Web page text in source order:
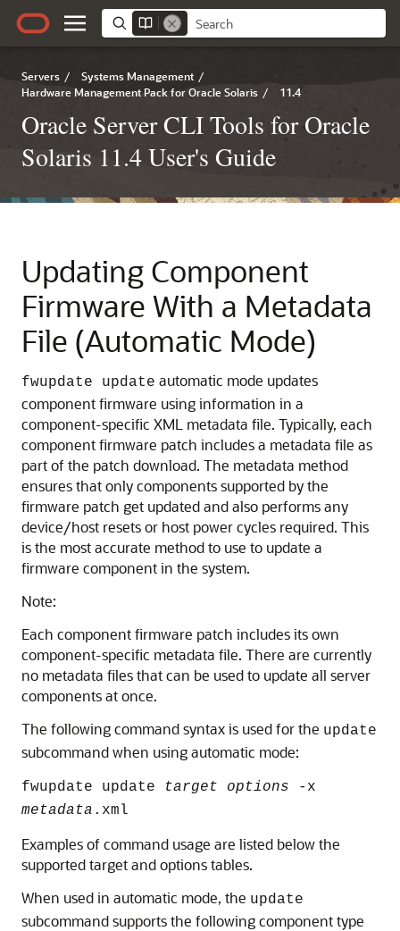
Servers / Systems Management /
Hardware Management Pack for Oracle Solaris / 11.4
Oracle Server CLI Tools for Oracle
Solaris 11.4 User's Guide
Updating Component
Firmware With a Metadata
File (Automatic Mode)
fwupdate update automatic mode updates
component firmware using information in a
component-specific XML metadata file. Typically, each
component firmware patch includes a metadata file as
part of the patch download. The metadata method
ensures that only components supported by the
firmware patch get updated and also performs any
device/host resets or host power cycles required. This
is the most accurate method to use to update a
firmware component in the system.
Note:
Each component firmware patch includes its own
component-specific metadata file. There are currently
no metadata files that can be used to update all server
components at once.
The following command syntax is used for the update
subcommand when using automatic mode:
fwupdate update target options -x
metadata .xml
Examples of command usage are listed below the
supported target and options tables.
When used in automatic mode, the update
subcommand supports the following component type